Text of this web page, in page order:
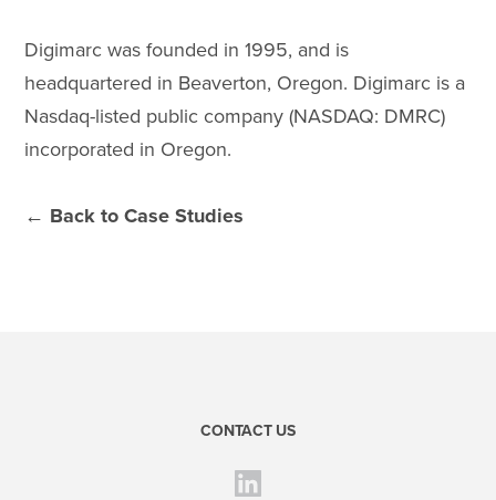
Digimarc was founded in 1995, and is
headquartered in Beaverton, Oregon. Digimarc is a
Nasdaq-listed public company (NASDAQ: DMRC)
incorporated in Oregon.
← Back to Case Studies
CONTACT US